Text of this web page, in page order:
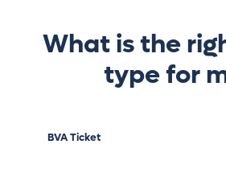
What is the
type for
BVA Ticket